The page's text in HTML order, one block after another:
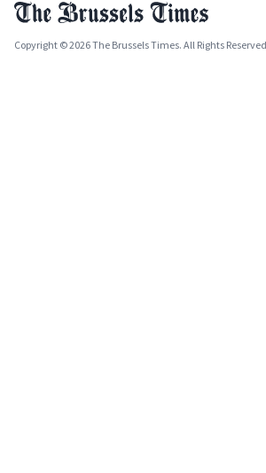
Copyright © 2026 The Brussels Times. All Rights